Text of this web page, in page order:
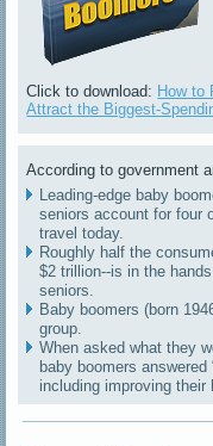
Click to download: How to
Attract the Biggest-
According to government
Leading-edge baby
seniors account for four
travel today.
Roughly half the
$2 trillion--is in the
seniors.
Baby boomers (born
group.
When asked what they
baby boomers answered
including improving their